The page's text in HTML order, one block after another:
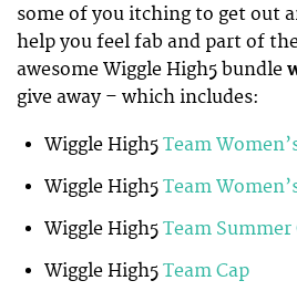
some of you itching to get out
help you feel fab and part of
awesome Wiggle High5 bundle
give away – which includes:
Wiggle High5 Team
Wiggle High5 Team
Wiggle High5 Team Summer
Wiggle High5 Team Cap